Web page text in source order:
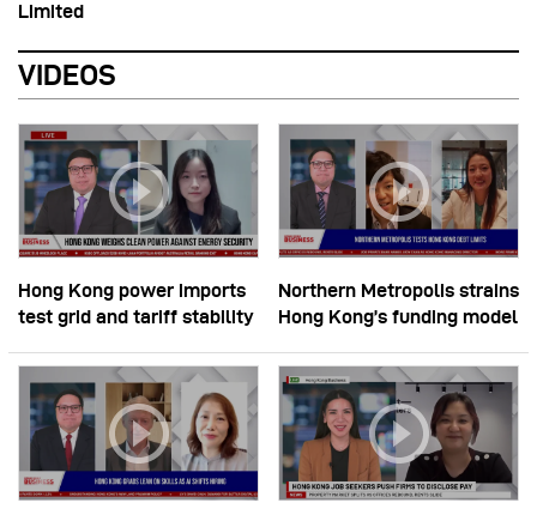
Limited
VIDEOS
Hong Kong power imports
test grid and tariff stability
Northern Metropolis strains
Hong Kong’s funding model